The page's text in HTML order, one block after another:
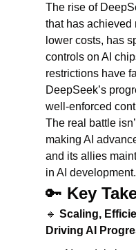
The rise of
that has achieved
lower costs, has
controls on AI
restrictions have
DeepSeek’s
well-enforced
The real battle
making AI
and its allies
in AI development.
🔑 Key
🔹 Scaling,
Driving AI